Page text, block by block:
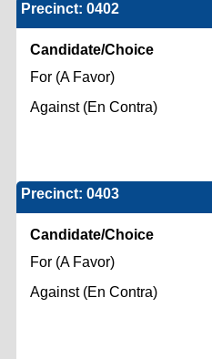
Precinct: 0402
Candidate/Choice
For (A Favor)
Against (En Contra)
Precinct: 0403
Candidate/Choice
For (A Favor)
Against (En Contra)